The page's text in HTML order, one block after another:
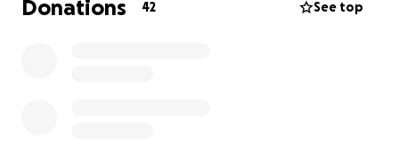
dialog, but I will happily keep donations private if
Donations 42 See top